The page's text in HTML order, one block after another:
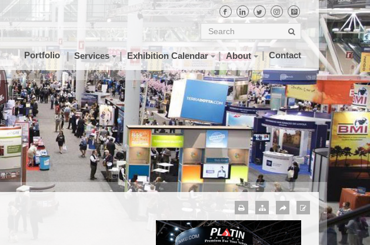
Portfolio Services Exhibition Calendar About Contact